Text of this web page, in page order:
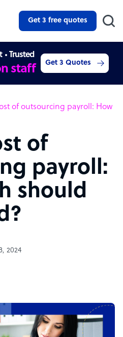
Get 3 free quotes
Trusted
staff Get 3 Quotes
of outsourcing payroll: How
of
payroll:
should
2024